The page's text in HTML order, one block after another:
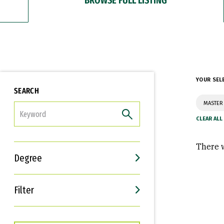
SEARCH
Degree
Filter
Interests
Career Goals
YOUR
There